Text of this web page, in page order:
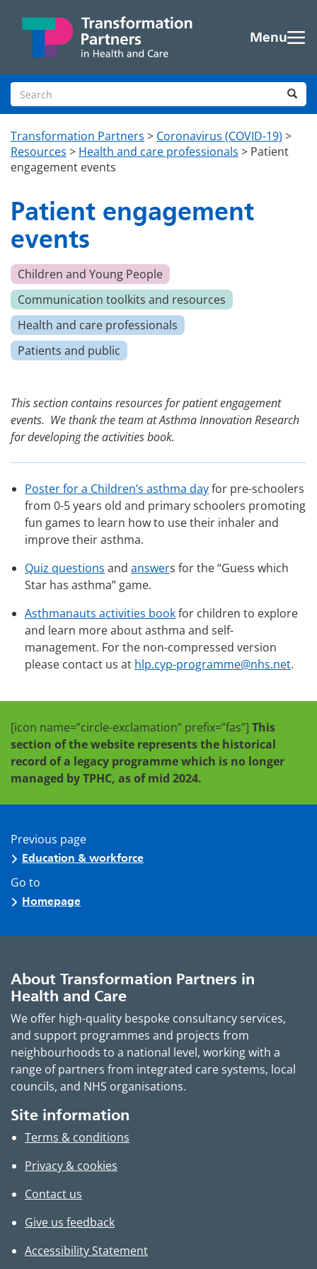
Menu
Search site
Transformation Partners > Coronavirus (COVID-19) >
Resources > Health and care professionals > Patient
engagement events
Patient engagement
events
Children and Young People
Communication toolkits and resources
Health and care professionals
Patients and public
This section contains resources for patient engagement
events. We thank the team at Asthma Innovation Research
for developing the activities book.
Poster for a Children’s asthma dayfor pre-schoolers
from 0-5 years old and primary schoolers promoting
fun games to learn how to use their inhaler and
improve their asthma.
Quiz questions and answers for the “Guess which
Star has asthma” game.
Asthmanauts activities bookfor children to explore
and learn more about asthma and self-
management. For the non-compressed version
please contact us at hlp.cyp-programme@nhs.net.
[icon name=”circle-exclamation” prefix=”fas”] This
section of the website represents the historical
record of a legacy programme which is no longer
managed by TPHC, as of mid 2024.
Previous page
Education & workforce
Go to
Homepage
About Transformation Partners in
Health and Care
We offer high-quality bespoke consultancy services,
and support programmes and projects from
neighbourhoods to a national level, working with a
range of partners from integrated care systems, local
councils, and NHS organisations.
Site information
Terms & conditions
Privacy & cookies
Contact us
Give us feedback
Accessibility Statement